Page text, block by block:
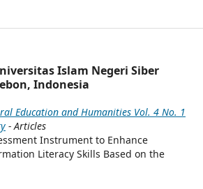
Islam Negeri Siber
Indonesia
Education and Humanities Vol. 4 No. 1
- Articles
Instrument to Enhance
Literacy Skills Based on the